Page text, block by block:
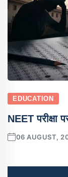
EDUCATION
NEET परीक्षा
06 AUGUST,